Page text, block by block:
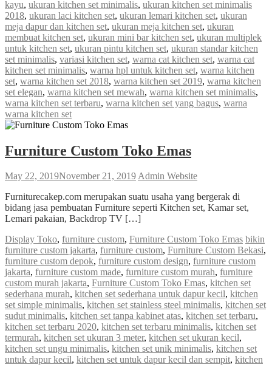
kayu, ukuran kitchen set minimalis, ukuran kitchen set minimalis
2018, ukuran laci kitchen set, ukuran lemari kitchen set, ukuran
meja dapur dan kitchen set, ukuran meja kitchen set, ukuran
membuat kitchen set, ukuran mini bar kitchen set, ukuran multiplek
untuk kitchen set, ukuran pintu kitchen set, ukuran standar kitchen
set minimalis, variasi kitchen set, warna cat kitchen set, warna cat
kitchen set minimalis, warna hpl untuk kitchen set, warna kitchen
set, warna kitchen set 2018, warna kitchen set 2019, warna kitchen
set elegan, warna kitchen set mewah, warna kitchen set minimalis,
warna kitchen set terbaru, warna kitchen set yang bagus, warna
warna kitchen set
Furniture Custom Toko Emas
May 22, 2019November 21, 2019Admin Website
Furniturecakep.com merupakan suatu usaha yang bergerak di
bidang jasa pembuatan Furniture seperti Kitchen set, Kamar set,
Lemari pakaian, Backdrop TV […]
Display Toko, furniture custom, Furniture Custom Toko Emas bikin
furniture custom jakarta, furniture custom, Furniture Custom Bekasi,
furniture custom depok, furniture custom design, furniture custom
jakarta, furniture custom made, furniture custom murah, furniture
custom murah jakarta, Furniture Custom Toko Emas, kitchen set
sederhana murah, kitchen set sederhana untuk dapur kecil, kitchen
set simple minimalis, kitchen set stainless steel minimalis, kitchen set
sudut minimalis, kitchen set tanpa kabinet atas, kitchen set terbaru,
kitchen set terbaru 2020, kitchen set terbaru minimalis, kitchen set
termurah, kitchen set ukuran 3 meter, kitchen set ukuran kecil,
kitchen set ungu minimalis, kitchen set unik minimalis, kitchen set
untuk dapur kecil, kitchen set untuk dapur kecil dan sempit, kitchen